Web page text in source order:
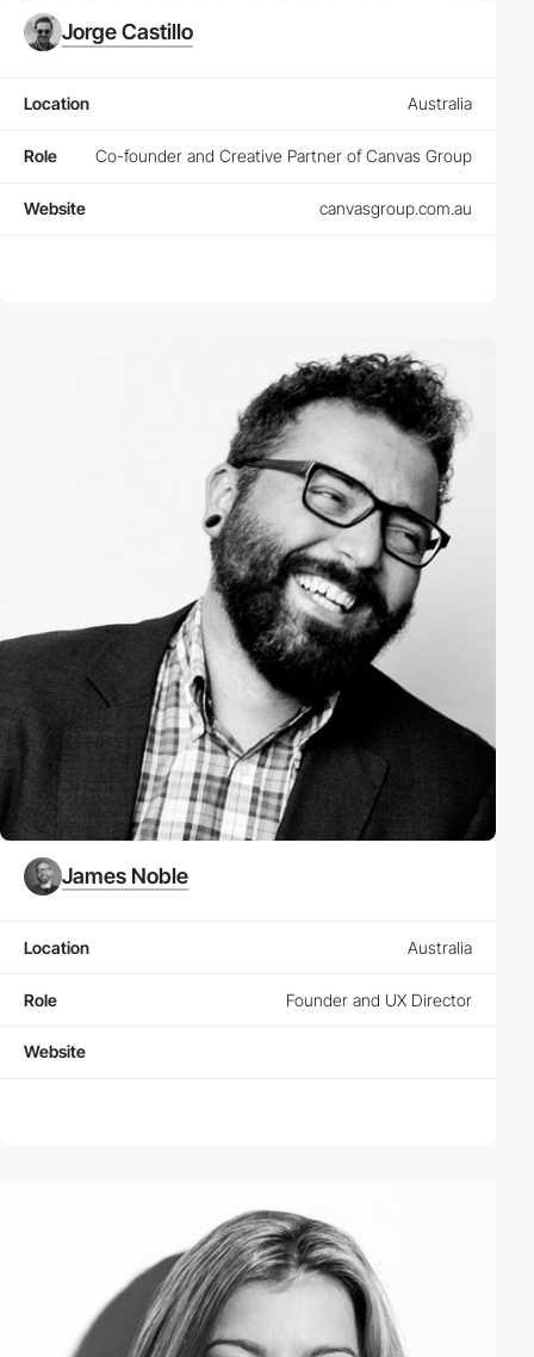
Jorge Castillo
Location Australia
Role Co-founder and Creative Partner of Canvas Group
Website canvasgroup.com.au
James Noble
Location Australia
Role Founder and UX Director
Website